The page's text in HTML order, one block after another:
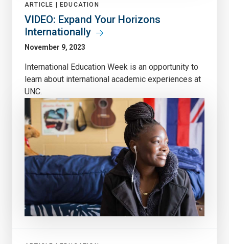
ARTICLE | EDUCATION
VIDEO: Expand Your Horizons
Internationally
November 9, 2023
International Education Week is an opportunity to
learn about international academic experiences at
UNC.